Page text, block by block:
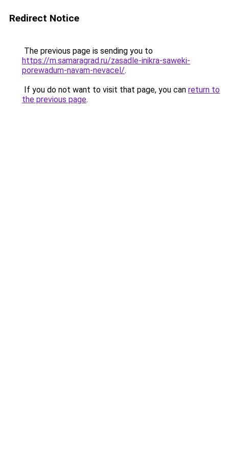
Redirect Notice
The previous page is sending you to
https://m.samaragrad.ru/zasadle-inikra-saweki-
porewadum-navam-nevacel/.
If you do not want to visit that page, you can return to
the previous page.